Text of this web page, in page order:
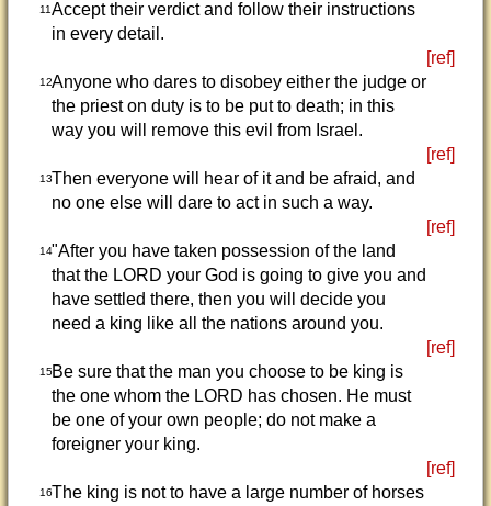
11Accept their verdict and follow their instructions
in every detail.
[ref]
12Anyone who dares to disobey either the judge or
the priest on duty is to be put to death; in this
way you will remove this evil from Israel.
[ref]
13Then everyone will hear of it and be afraid, and
no one else will dare to act in such a way.
[ref]
14"After you have taken possession of the land
that the LORD your God is going to give you and
have settled there, then you will decide you
need a king like all the nations around you.
[ref]
15Be sure that the man you choose to be king is
the one whom the LORD has chosen. He must
be one of your own people; do not make a
foreigner your king.
[ref]
16The king is not to have a large number of horses